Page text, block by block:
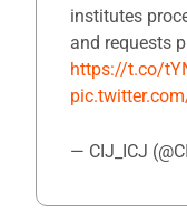
institutes
and requests
https://t.co/
— CIJ_ICJ